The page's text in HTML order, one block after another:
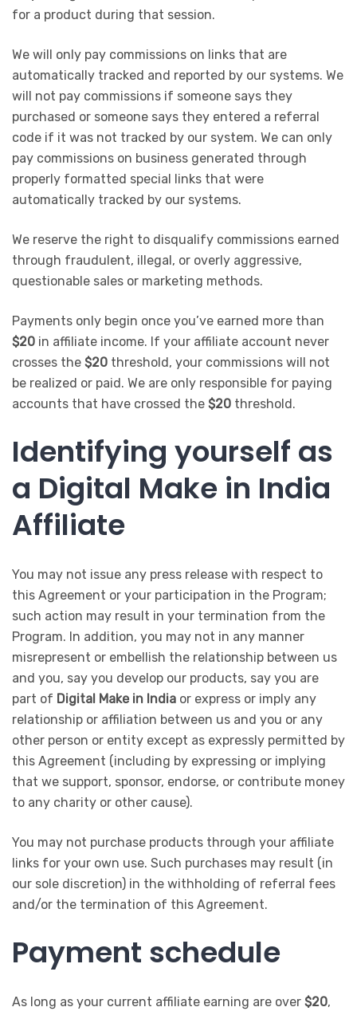
for a product during that session.
We will only pay commissions on links that are
automatically tracked and reported by our systems. We
will not pay commissions if someone says they
purchased or someone says they entered a referral
code if it was not tracked by our system. We can only
pay commissions on business generated through
properly formatted special links that were
automatically tracked by our systems.
We reserve the right to disqualify commissions earned
through fraudulent, illegal, or overly aggressive,
questionable sales or marketing methods.
Payments only begin once you’ve earned more than
$20 in affiliate income. If your affiliate account never
crosses the $20 threshold, your commissions will not
be realized or paid. We are only responsible for paying
accounts that have crossed the $20 threshold.
Identifying yourself as
a Digital Make in India
Affiliate
You may not issue any press release with respect to
this Agreement or your participation in the Program;
such action may result in your termination from the
Program. In addition, you may not in any manner
misrepresent or embellish the relationship between us
and you, say you develop our products, say you are
part of Digital Make in India or express or imply any
relationship or affiliation between us and you or any
other person or entity except as expressly permitted by
this Agreement (including by expressing or implying
that we support, sponsor, endorse, or contribute money
to any charity or other cause).
You may not purchase products through your affiliate
links for your own use. Such purchases may result (in
our sole discretion) in the withholding of referral fees
and/or the termination of this Agreement.
Payment schedule
As long as your current affiliate earning are over $20,